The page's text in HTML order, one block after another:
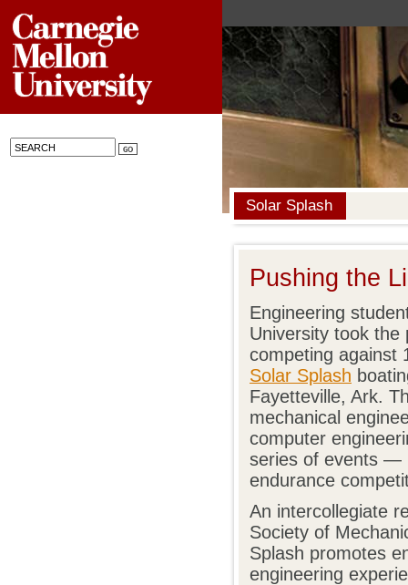
Solar Splash
Pushing the
Engineering
University took the
competing against
Solar Splash
Fayetteville, Ark.
mechanical
computer
series of events —
endurance
An intercollegiate
Society of
Splash promotes
engineering